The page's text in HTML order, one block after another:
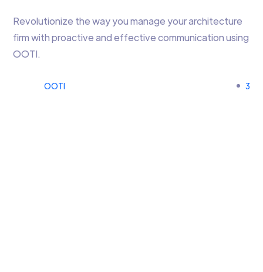
Revolutionize the way you manage your architecture
firm with proactive and effective communication using
OOTI.
OOTI 3